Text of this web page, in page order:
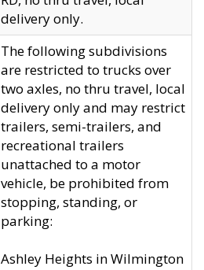
delivery only.
The following subdivisions
are restricted to trucks over
two axles, no thru travel, local
delivery only and may restrict
trailers, semi-trailers, and
recreational trailers
unattached to a motor
vehicle, be prohibited from
stopping, standing, or
parking:
Ashley Heights in Wilmington